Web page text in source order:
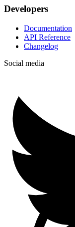
Developers
Documentation
API Reference
Changelog
Social media